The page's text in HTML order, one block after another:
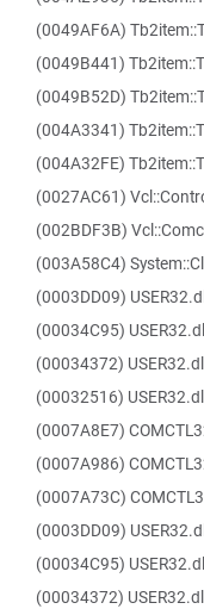
(0049AF6A)
(0049B441)
(0049B52D)
(004A3341)
(004A32FE)
(0027AC61)
(002BDF3B)
(003A58C4)
(0003DD09)
(00034C95)
(00034372)
(00032516)
(0007A8E7)
(0007A986)
(0007A73C)
(0003DD09)
(00034C95)
(00034372)